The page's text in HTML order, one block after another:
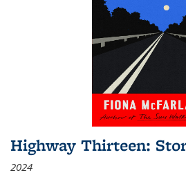
Highway Thirteen:
2024